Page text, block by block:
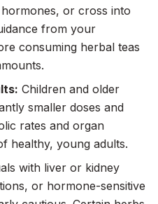
or cross into
from your
consuming herbal teas
Children and older
smaller doses and
rates and organ
healthy, young adults.
with liver or kidney
or hormone-sensitive